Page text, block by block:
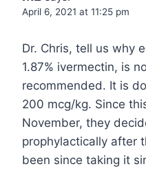
April 6, 2021 at 11:25 pm
Dr. Chris, tell us why
1.87% ivermectin, is
recommended. It is
200 mcg/kg. Since
November, they
prophylactically after
been since taking it